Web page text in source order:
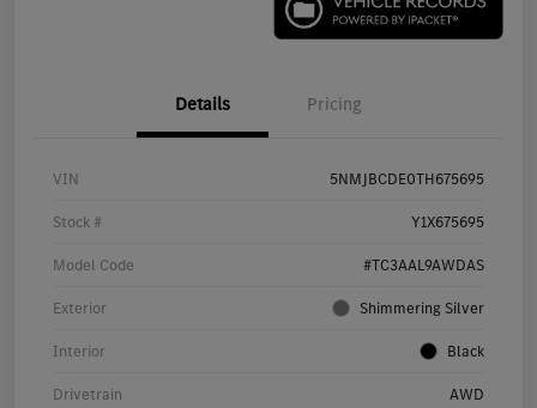
Details Pricing
VIN 5NMJBCDE0TH675695
Stock # Y1X675695
Model Code #TC3AAL9AWDAS
Exterior Shimmering Silver
Interior Black
Drivetrain AWD